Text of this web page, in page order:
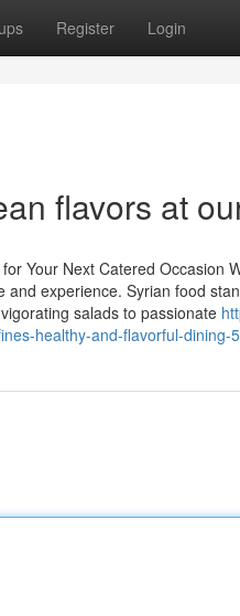
Register Login
flavors at
Your Next Catered Occasion
experience. Syrian food
salads to passionate
healthy-and-flavorful-dining-